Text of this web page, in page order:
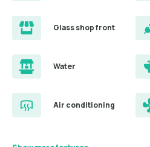
Glass shop front
Water
Air conditioning